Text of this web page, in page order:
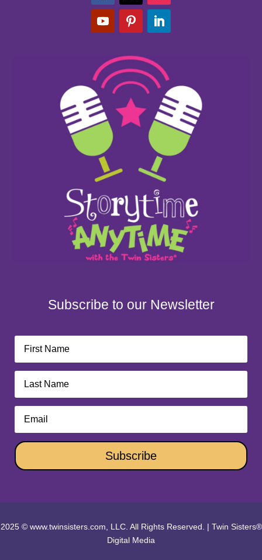
Subscribe to our Newsletter
Subscribe
2025 © www.twinsisters.com, LLC. All Rights Reserved. | Twin Sisters®
Digital Media